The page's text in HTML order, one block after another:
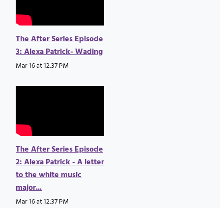
The After Series Episode
3: Alexa Patrick- Wading
Mar 16 at 12:37 PM
The After Series Episode
2: Alexa Patrick - A letter
to the white music
major...
Mar 16 at 12:37 PM